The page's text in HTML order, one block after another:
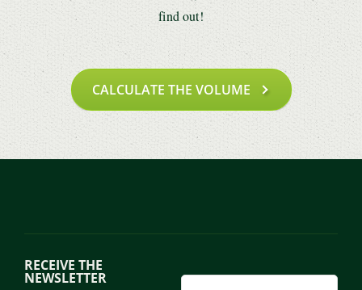
find out!
CALCULATE THE VOLUME
RECEIVE THE
NEWSLETTER Email